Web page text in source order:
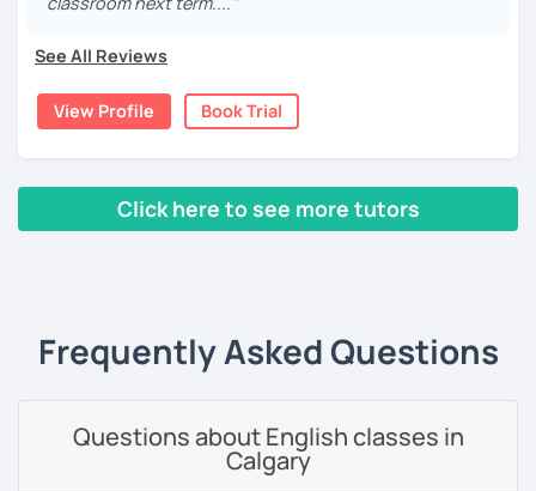
language and culture at university. After graduating, I
moved to Japan, where I have been working as an English
teacher for more than 2 years now. I have an IELTS
certificate and I also completed a TEFL teaching course.
atmosphere during my lessons. I encourage my students
to make mistakes because that's the only way to master a
みなさん。こんにちは 😊
く』をモットーに、 英会話のオンラインレッスンを開講する事
になりました。 『いつかは海外に行ってみたい』 『英語で海外
See All Reviews
View Profile Book Trial
Click here to see more tutors
Frequently Asked Questions
Questions about English classes in
Calgary